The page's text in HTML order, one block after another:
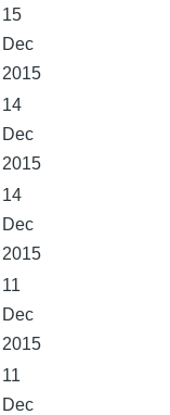
15
Dec
2015
14
Dec
2015
14
Dec
2015
11
Dec
2015
11
Dec